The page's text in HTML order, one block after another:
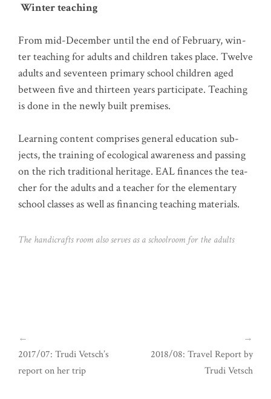
Win­ter teaching
From mid-Decem­ber until the end of Febru­ary, win­
ter tea­ching for adults and child­ren takes place. Twel­ve
adults and seven­teen pri­ma­ry school child­ren aged
bet­ween five and thir­teen years par­ti­ci­pa­te. Tea­ching
is done in the new­ly built premises.
Lear­ning con­tent com­pri­ses gene­ral edu­ca­ti­on sub­
jects, the trai­ning of eco­lo­gi­cal awa­re­ness and pas­sing
on the rich tra­di­tio­nal heri­ta­ge. EAL finan­ces the tea­
cher for the adults and a tea­cher for the ele­men­ta­ry
school clas­ses as well as finan­cing tea­ching materials.
The han­di­crafts room also ser­ves as a school­room for the adults
←
2017/07: Trudi Vetsch’s
report on her trip
→
2018/08: Travel Report by
Trudi Vetsch